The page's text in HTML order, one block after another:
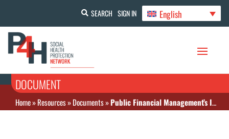
SEARCH SIGN IN English
DOCUMENT
Home»Resources»Documents»Public Financial Management’s Impact on Health in Sub-Saharan Africa: A Quantitative Review